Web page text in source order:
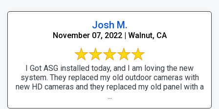
Josh M.
November 07, 2022 | Walnut, CA
I Got ASG installed today, and I am loving the new
system. They replaced my old outdoor cameras with
new HD cameras and they replaced my old panel with a
...